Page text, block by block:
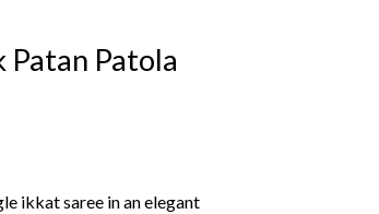
Patan Patola
ikkat saree in an elegant